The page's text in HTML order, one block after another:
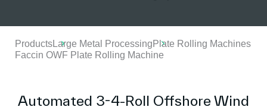
ProductsLarge Metal Processing Plate Rolling Machines
Faccin OWF Plate Rolling Machine
Automated 3-4-Roll Offshore Wind